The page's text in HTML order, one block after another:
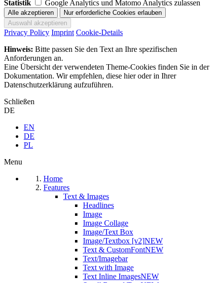
Statistik
Google Analytics und Matomo Analytics zulassen
Privacy Policy Imprint Cookie-Details
Hinweis: Bitte passen Sie den Text an Ihre spezifischen
Anforderungen an.
Eine Übersicht der verwendeten Theme-Cookies finden Sie in der
Dokumentation. Wir empfehlen, diese hier oder in Ihrer
Datenschutzerklärung aufzuführen.
Schließen
DE
EN
DE
PL
Menu
Home
Features
Text & Images
Headlines
Image
Image Collage
Image/Text Box
Image/Textbox [v2]NEW
Text & CustomFontNEW
Text/Imagebar
Text with Image
Text Inline ImagesNEW